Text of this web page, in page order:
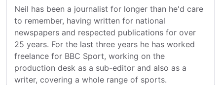
Neil has been a journalist for longer than he'd care
to remember, having written for national
newspapers and respected publications for over
25 years. For the last three years he has worked
freelance for BBC Sport, working on the
production desk as a sub-editor and also as a
writer, covering a whole range of sports.